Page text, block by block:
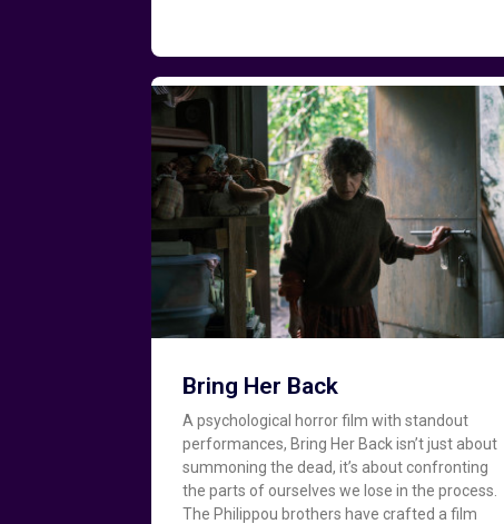
Bring Her Back
A psychological horror film with standout
performances, Bring Her Back isn’t just about
summoning the dead, it’s about confronting
the parts of ourselves we lose in the process.
The Philippou brothers have crafted a film